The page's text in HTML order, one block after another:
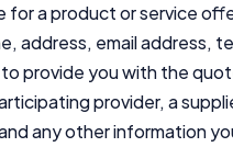
for a product or service
address, email address,
provide you with the
provider, a
any other information